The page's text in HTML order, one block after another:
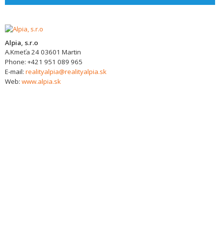
Alpia, s.r.o
A.Kmeťa 2403601 Martin
Phone: +421 951 089 965
E-mail: realityalpia@realityalpia.sk
Web: www.alpia.sk